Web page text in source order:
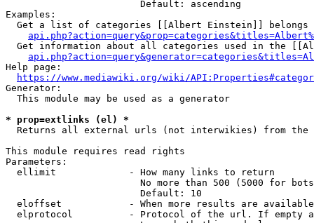
                        Default: ascending
Examples:
Get a list of categories [[Albert Einstein]] belongs
Get information about all categories used in the
Help page:
https://www.mediawiki.org/wiki/
Generator:
  This module may be used as a generator
* prop=extlinks (el) *
Returns all external urls (not interwikies) from the
This module requires read rights
Parameters:
  ellimit             - How many links to return
No more than 500 (5000 for
                        Default: 10
eloffset            - When more results are
elprotocol          - Protocol of the url. If empty